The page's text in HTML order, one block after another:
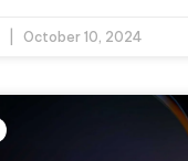
October 10, 2024